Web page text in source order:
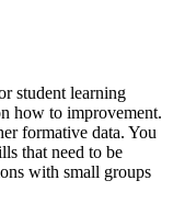
student learning
how to improvement.
formative data. You
that need to be
with small groups